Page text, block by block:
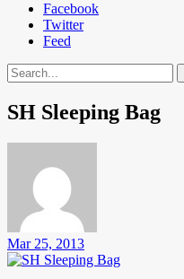
Facebook
Twitter
Feed
Search
SH Sleeping Bag
Mar 25, 2013